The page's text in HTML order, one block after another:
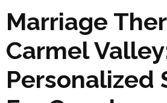
Marriage
Carmel
Personalized